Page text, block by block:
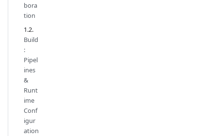
bora
tion
Build
:
Pipel
ines
&
Runt
ime
Conf
igur
ation